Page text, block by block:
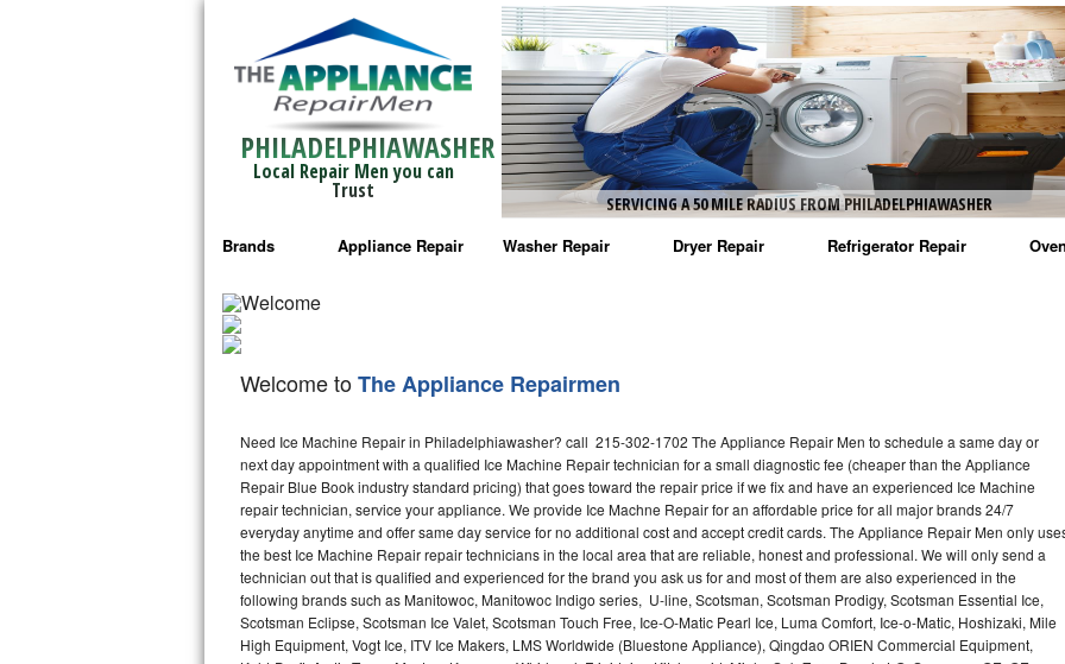
PHILADELPHIAWASHER
Local Repair Men you can
Trust
SERVICING A 50 MILE RADIUS FROM PHILADELPHIAWASHER
Brands
Bosch Repair
Frigidaire Repair
GE Monogram Repair
GE Repair
Haier Repair
Hotpoint Repair
Jenn-Air Repair
Kenmore Repair
Appliance Repair Washer Repair
Maytag Washer Repair
Frigidaire Washer Repair
Electrolux Washer Repair
GE Washer Repair
Dryer Repair
GE Dryer Repair
Refrigerator Repair
Turbo Air Repair
Welcome toThe Appliance Repairmen
Need Ice Machine Repair in Philadelphiawasher? call 215-302-1702 The Appliance Repair Men to schedule a same day or
next day appointment with a qualified Ice Machine Repair technician for a small diagnostic fee (cheaper than the Appliance
Repair Blue Book industry standard pricing) that goes toward the repair price if we fix and have an experienced Ice Machine
repair technician, service your appliance. We provide Ice Machne Repair for an affordable price for all major brands 24/7
everyday anytime and offer same day service for no additional cost and accept credit cards. The Appliance Repair Men only
the best Ice Machine Repair repair technicians in the local area that are reliable, honest and professional. We will only send a
technician out that is qualified and experienced for the brand you ask us for and most of them are also experienced in the
following brands such as Manitowoc, Manitowoc Indigo series, U-line, Scotsman, Scotsman Prodigy, Scotsman Essential Ice,
Scotsman Eclipse, Scotsman Ice Valet, Scotsman Touch Free, Ice-O-Matic Pearl Ice, Luma Comfort, Ice-o-Matic, Hoshizaki, Mile
High Equipment, Vogt Ice, ITV Ice Makers, LMS Worldwide (Bluestone Appliance), Qingdao ORIEN Commercial Equipment,